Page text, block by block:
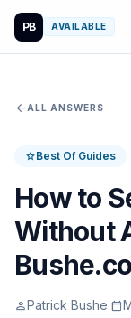
PB AVAILABLE
arrow_back ALL ANSWERS
starBest Of Guides
How to
Without
Bushe.co
personPatrick Bushe·calendar_today